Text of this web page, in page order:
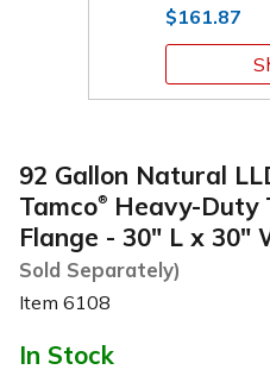
$161.87
92 Gallon Natural
Tamco®
Heavy-Duty
Flange - 30" L x 30"
Sold Separately)
Item 6108
In Stock